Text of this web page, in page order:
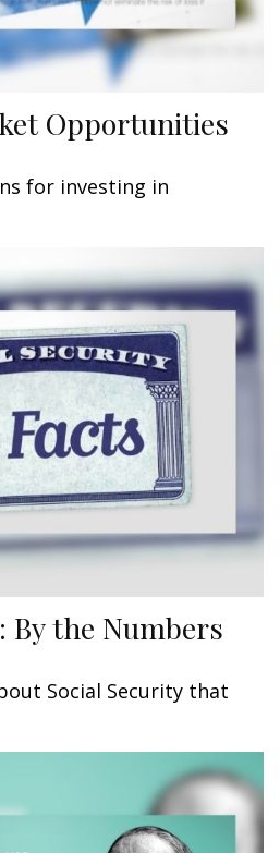
Opportunities
for investing in
By the Numbers
Social Security that